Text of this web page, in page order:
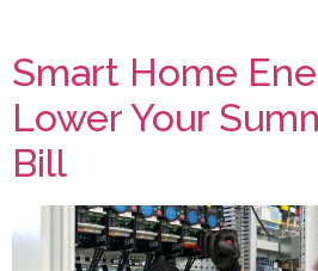
Smart Home
Lower Your
Bill